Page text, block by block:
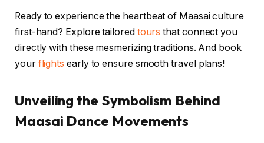
Ready to experience the heartbeat of Maasai culture
first-hand? Explore tailored tours that connect you
directly with these mesmerizing traditions. And book
your flights early to ensure smooth travel plans!
Unveiling the Symbolism Behind
Maasai Dance Movements